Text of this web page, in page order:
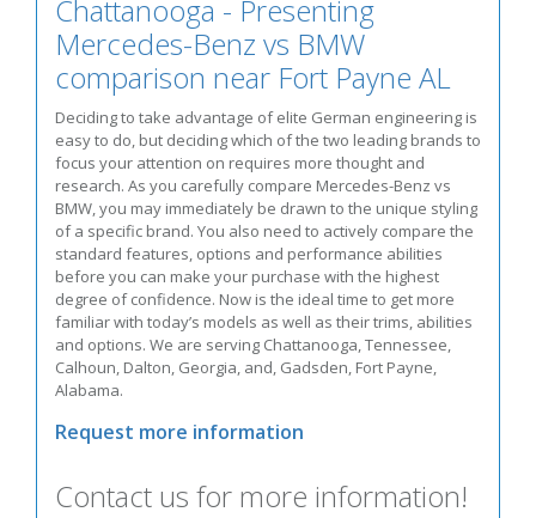
Chattanooga - Presenting
Mercedes-Benz vs BMW
comparison near Fort Payne AL
Deciding to take advantage of elite German engineering is
easy to do, but deciding which of the two leading brands to
focus your attention on requires more thought and
research. As you carefully compare Mercedes-Benz vs
BMW, you may immediately be drawn to the unique styling
of a specific brand. You also need to actively compare the
standard features, options and performance abilities
before you can make your purchase with the highest
degree of confidence. Now is the ideal time to get more
familiar with today’s models as well as their trims, abilities
and options. We are serving Chattanooga, Tennessee,
Calhoun, Dalton, Georgia, and, Gadsden, Fort Payne,
Alabama.
Request more information
Contact us for more information!